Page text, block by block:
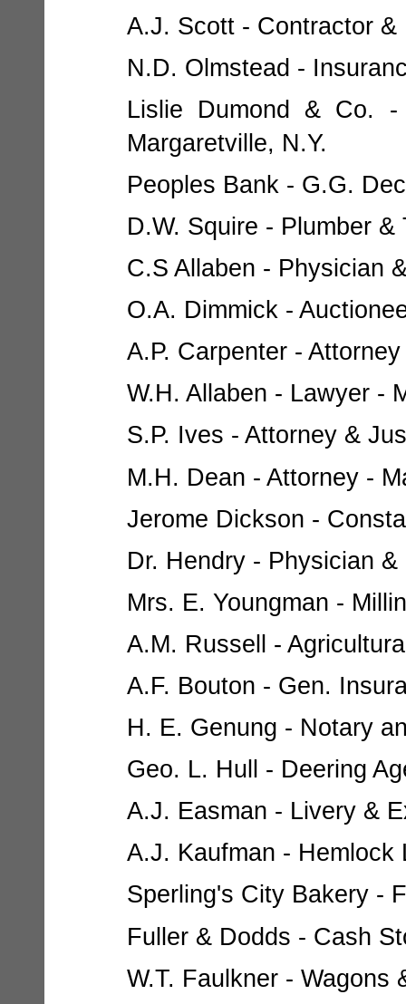
A.J. Scott - Contractor &
N.D. Olmstead -
Lislie Dumond & Co.
Margaretville, N.Y.
Peoples Bank - G.G.
D.W. Squire - Plumber
C.S Allaben - Physician
O.A. Dimmick -
A.P. Carpenter -
W.H. Allaben - Lawyer -
S.P. Ives - Attorney &
M.H. Dean - Attorney -
Jerome Dickson -
Dr. Hendry - Physician
Mrs. E. Youngman -
A.M. Russell -
A.F. Bouton - Gen.
H. E. Genung - Notary
Geo. L. Hull - Deering
A.J. Easman - Livery &
A.J. Kaufman - Hemlock
Sperling's City Bakery -
Fuller & Dodds - Cash
W.T. Faulkner - Wagons